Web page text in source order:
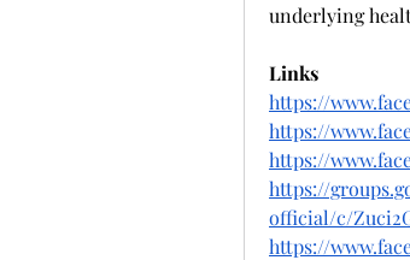
underlying
Links
https://
https://
https://
https://
official/c/
https://